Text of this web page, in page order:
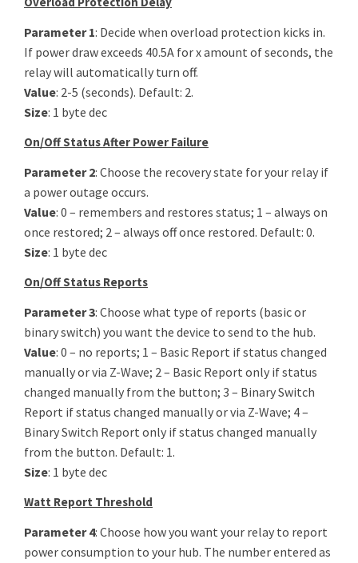
Parameter 1: Decide when overload protection kicks in.
If power draw exceeds 40.5A for x amount of seconds, the
relay will automatically turn off.
Value: 2-5 (seconds). Default: 2.
Size: 1 byte dec
On/Off Status After Power Failure
Parameter 2: Choose the recovery state for your relay if
a power outage occurs.
Value: 0 – remembers and restores status; 1 – always on
once restored; 2 – always off once restored. Default: 0.
Size: 1 byte dec
On/Off Status Reports
Parameter 3: Choose what type of reports (basic or
binary switch) you want the device to send to the hub.
Value: 0 – no reports; 1 – Basic Report if status changed
manually or via Z-Wave; 2 – Basic Report only if status
changed manually from the button; 3 – Binary Switch
Report if status changed manually or via Z-Wave; 4 –
Binary Switch Report only if status changed manually
from the button. Default: 1.
Size: 1 byte dec
Watt Report Threshold
Parameter 4: Choose how you want your relay to report
power consumption to your hub. The number entered as